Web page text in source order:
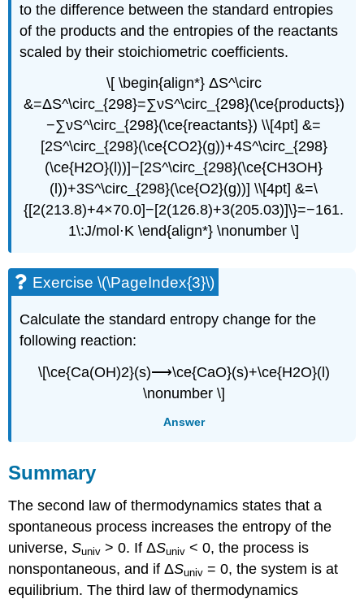
to the difference between the standard entropies
of the products and the entropies of the reactants
scaled by their stoichiometric coefficients.
\[ \begin{align*} ΔS^\circ
&=ΔS^\circ_{298}=∑νS^\circ_{298}(\ce{products})
−∑νS^\circ_{298}(\ce{reactants}) \\[4pt] &=
[2S^\circ_{298}(\ce{CO2}(g))+4S^\circ_{298}
(\ce{H2O}(l))]−[2S^\circ_{298}(\ce{CH3OH}
(l))+3S^\circ_{298}(\ce{O2}(g))] \\[4pt] &=\
{[2(213.8)+4×70.0]−[2(126.8)+3(205.03)]\}=−161.
1\:J/mol⋅K \end{align*} \nonumber \]
Exercise \(\PageIndex{3}\)
Calculate the standard entropy change for the
following reaction:
\[\ce{Ca(OH)2}(s)⟶\ce{CaO}(s)+\ce{H2O}(l)
\nonumber \]
Answer
Summary
The second law of thermodynamics states that a
spontaneous process increases the entropy of the
universe,Suniv > 0. If ΔSuniv < 0, the process is
nonspontaneous, and if ΔSuniv = 0, the system is at
equilibrium. The third law of thermodynamics